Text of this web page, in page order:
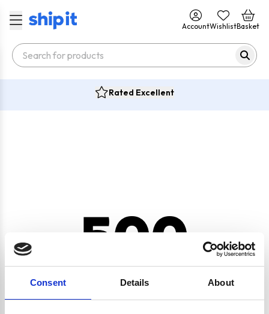
Consent Details About
AccountWishlistBasket
Rated Excellent
500
CRYPTO.RANDOMUUID IS NOT A FUNCTION